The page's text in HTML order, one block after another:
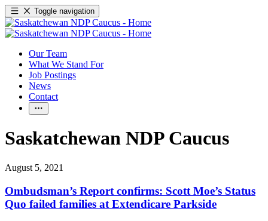
Toggle navigation
Our Team
What We Stand For
Job Postings
News
Contact
Saskatchewan NDP Caucus
August 5, 2021
Ombudsman’s Report confirms: Scott Moe’s Status
Quo failed families at Extendicare Parkside